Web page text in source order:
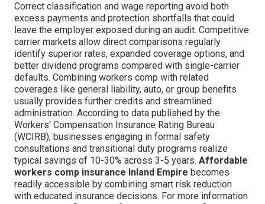
Correct classification and wage reporting avoid both
excess payments and protection shortfalls that could
leave the employer exposed during an audit. Competitive
carrier markets allow direct comparisons regularly
identify superior rates, expanded coverage options, and
better dividend programs compared with single-carrier
defaults. Combining workers comp with related
coverages like general liability, auto, or group benefits
usually provides further credits and streamlined
administration. According to data published by the
Workers' Compensation Insurance Rating Bureau
(WCIRB), businesses engaging in formal safety
consultations and transitional duty programs realize
typical savings of 10-30% across 3-5 years. Affordable
workers comp insurance Inland Empire becomes
readily accessible by combining smart risk reduction
with educated insurance decisions. For more information